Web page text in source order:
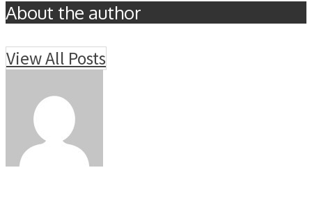
About the author
View All Posts